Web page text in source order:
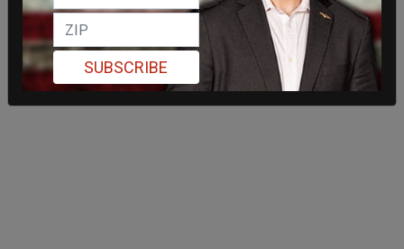
SUBSCRIBE